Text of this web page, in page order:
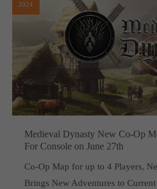
2024
Medieval Dynasty New Co-Op
For Console on June 27th
Co-Op Map for up to 4 Players,
Brings New Adventures to